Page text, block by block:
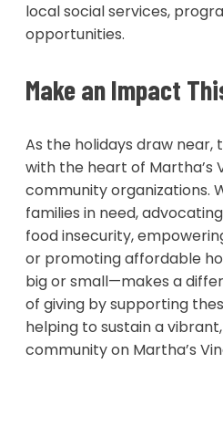
local social services,
opportunities.
Make an Impact
As the holidays draw
with the heart of Martha’s
community organizations.
families in need,
food insecurity,
or promoting affordable
big or small—makes a
of giving by supporting
helping to sustain a
community on Martha’s